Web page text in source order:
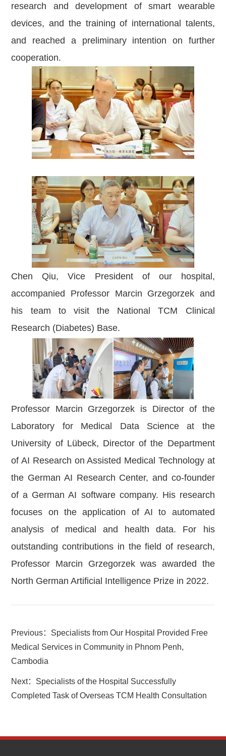
research and development of smart wearable
devices, and the training of international talents,
and reached a preliminary intention on further
cooperation.
Chen Qiu, Vice President of our hospital,
accompanied Professor Marcin Grzegorzek and
his team to visit the National TCM Clinical
Research (Diabetes) Base.
Professor Marcin Grzegorzek is Director of the
Laboratory for Medical Data Science at the
University of Lübeck, Director of the Department
of AI Research on Assisted Medical Technology at
the German AI Research Center, and co-founder
of a German AI software company. His research
focuses on the application of AI to automated
analysis of medical and health data. For his
outstanding contributions in the field of research,
Professor Marcin Grzegorzek was awarded the
North German Artificial Intelligence Prize in 2022.
Previous： Specialists from Our Hospital Provided Free
Medical Services in Community in Phnom Penh,
Cambodia
Next： Specialists of the Hospital Successfully
Completed Task of Overseas TCM Health Consultation